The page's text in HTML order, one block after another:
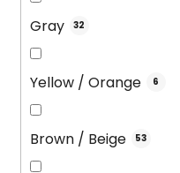
Gray 32
Yellow / Orange 6
Brown / Beige 53